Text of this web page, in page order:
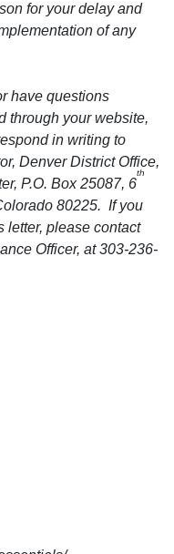
for your delay and
of any
have questions
through your website,
in writing to
Denver District Office,
P.O. Box 25087, 6
th
80225. If you
letter, please contact
Officer, at 303-236-